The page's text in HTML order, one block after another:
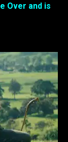
Over and is